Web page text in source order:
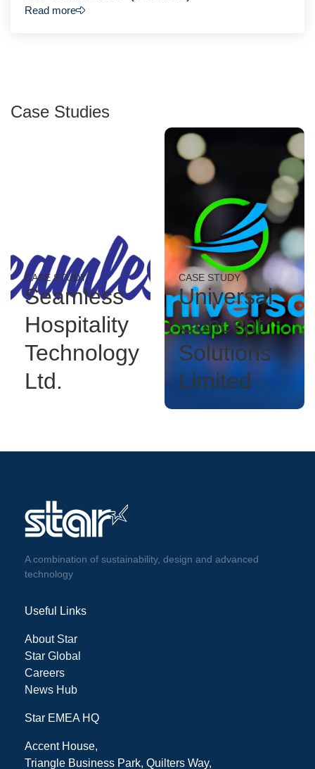
Read more
Case Studies
CASE STUDY
Seamless
Hospitality
Technology
Ltd.
CASE STUDY
Universal
Concept
Solutions
Limited
A combination of sustainability, design and advanced
technology
Useful Links
About Star
Star Global
Careers
News Hub
Star EMEA HQ
Accent House,
Triangle Business Park, Quilters Way,